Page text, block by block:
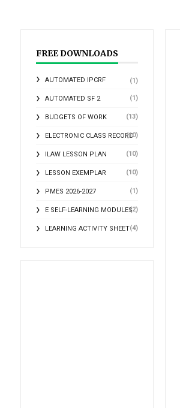
FREE DOWNLOADS
AUTOMATED IPCRF (1)
AUTOMATED SF 2 (1)
BUDGETS OF WORK (13)
ELECTRONIC CLASS RECORD
(10)
ILAW LESSON PLAN (10)
LESSON EXEMPLAR (10)
PMES 2026-2027 (1)
E SELF-LEARNING MODULES(2)
LEARNING ACTIVITY SHEET(4)